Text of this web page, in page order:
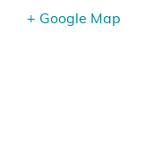
+ Google Map